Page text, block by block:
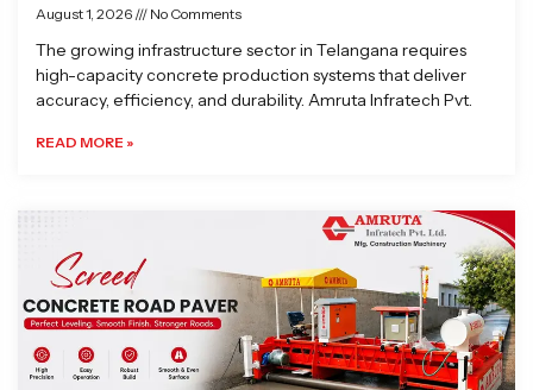
August 1, 2026 No Comments
The growing infrastructure sector in Telangana requires
high-capacity concrete production systems that deliver
accuracy, efficiency, and durability. Amruta Infratech Pvt.
READ MORE »